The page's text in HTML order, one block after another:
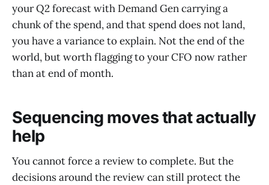
your Q2 forecast with Demand Gen carrying a
chunk of the spend, and that spend does not land,
you have a variance to explain. Not the end of the
world, but worth flagging to your CFO now rather
than at end of month.
Sequencing moves that actually
help
You cannot force a review to complete. But the
decisions around the review can still protect the